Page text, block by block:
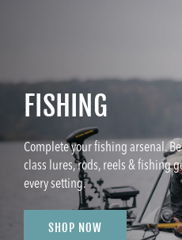
FISHING
Complete your fishing arsenal.
class lures, rods, reels & fishing
every setting.
SHOP NOW